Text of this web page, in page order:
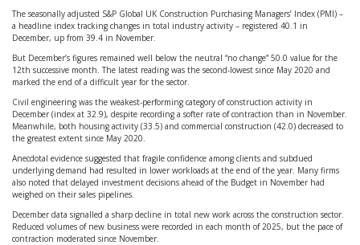
The seasonally adjusted S&P Global UK Construction Purchasing Managers’ Index (PMI) –
a headline index tracking changes in total industry activity – registered 40.1 in
December, up from 39.4 in November.
But December’s figures remained well below the neutral “no change” 50.0 value for the
12th successive month. The latest reading was the second-lowest since May 2020 and
marked the end of a difficult year for the sector.
Civil engineering was the weakest-performing category of construction activity in
December (index at 32.9), despite recording a softer rate of contraction than in November.
Meanwhile, both housing activity (33.5) and commercial construction (42.0) decreased to
the greatest extent since May 2020.
Anecdotal evidence suggested that fragile confidence among clients and subdued
underlying demand had resulted in lower workloads at the end of the year. Many firms
also noted that delayed investment decisions ahead of the Budget in November had
weighed on their sales pipelines.
December data signalled a sharp decline in total new work across the construction sector.
Reduced volumes of new business were recorded in each month of 2025, but the pace of
contraction moderated since November.